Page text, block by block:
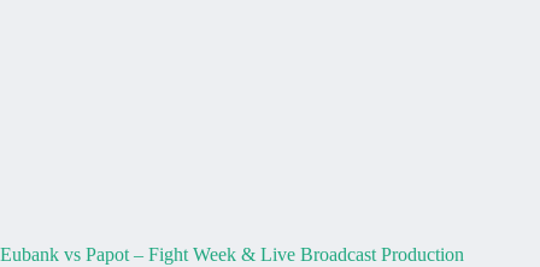
Eubank vs Papot – Fight Week & Live Broadcast Production